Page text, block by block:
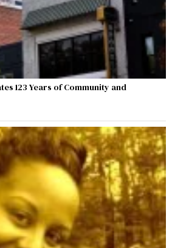
123 Years of Community and